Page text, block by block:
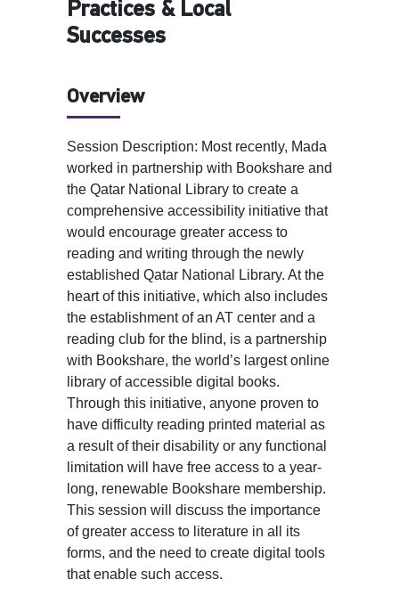
Practices & Local
Successes
Overview
Session Description: Most recently, Mada
worked in partnership with Bookshare and
the Qatar National Library to create a
comprehensive accessibility initiative that
would encourage greater access to
reading and writing through the newly
established Qatar National Library. At the
heart of this initiative, which also includes
the establishment of an AT center and a
reading club for the blind, is a partnership
with Bookshare, the world’s largest online
library of accessible digital books.
Through this initiative, anyone proven to
have difficulty reading printed material as
a result of their disability or any functional
limitation will have free access to a year-
long, renewable Bookshare membership.
This session will discuss the importance
of greater access to literature in all its
forms, and the need to create digital tools
that enable such access.